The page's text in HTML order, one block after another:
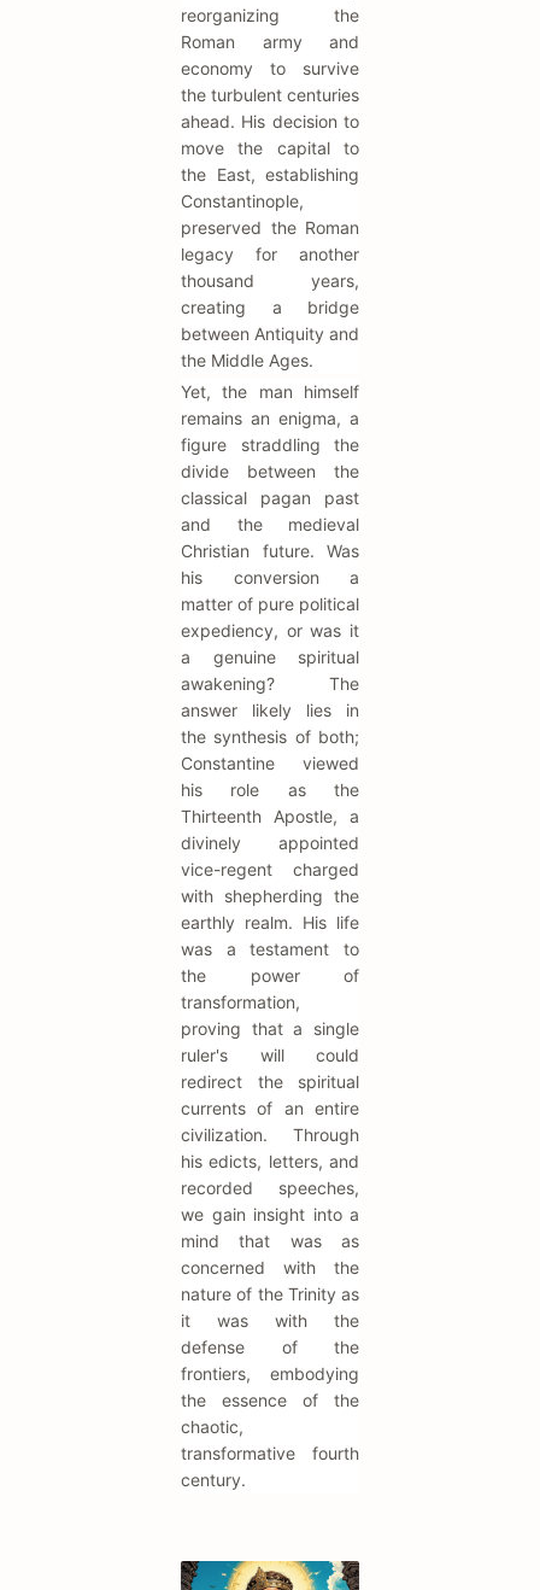
reorganizing the
Roman army and
economy to survive
the turbulent centuries
ahead. His decision to
move the capital to
the East, establishing
Constantinople,
preserved the Roman
legacy for another
thousand years,
creating a bridge
between Antiquity and
the Middle Ages.
Yet, the man himself
remains an enigma, a
figure straddling the
divide between the
classical pagan past
and the medieval
Christian future. Was
his conversion a
matter of pure political
expediency, or was it
a genuine spiritual
awakening? The
answer likely lies in
the synthesis of both;
Constantine viewed
his role as the
Thirteenth Apostle, a
divinely appointed
vice-regent charged
with shepherding the
earthly realm. His life
was a testament to
the power of
transformation,
proving that a single
ruler's will could
redirect the spiritual
currents of an entire
civilization. Through
his edicts, letters, and
recorded speeches,
we gain insight into a
mind that was as
concerned with the
nature of the Trinity as
it was with the
defense of the
frontiers, embodying
the essence of the
chaotic,
transformative fourth
century.